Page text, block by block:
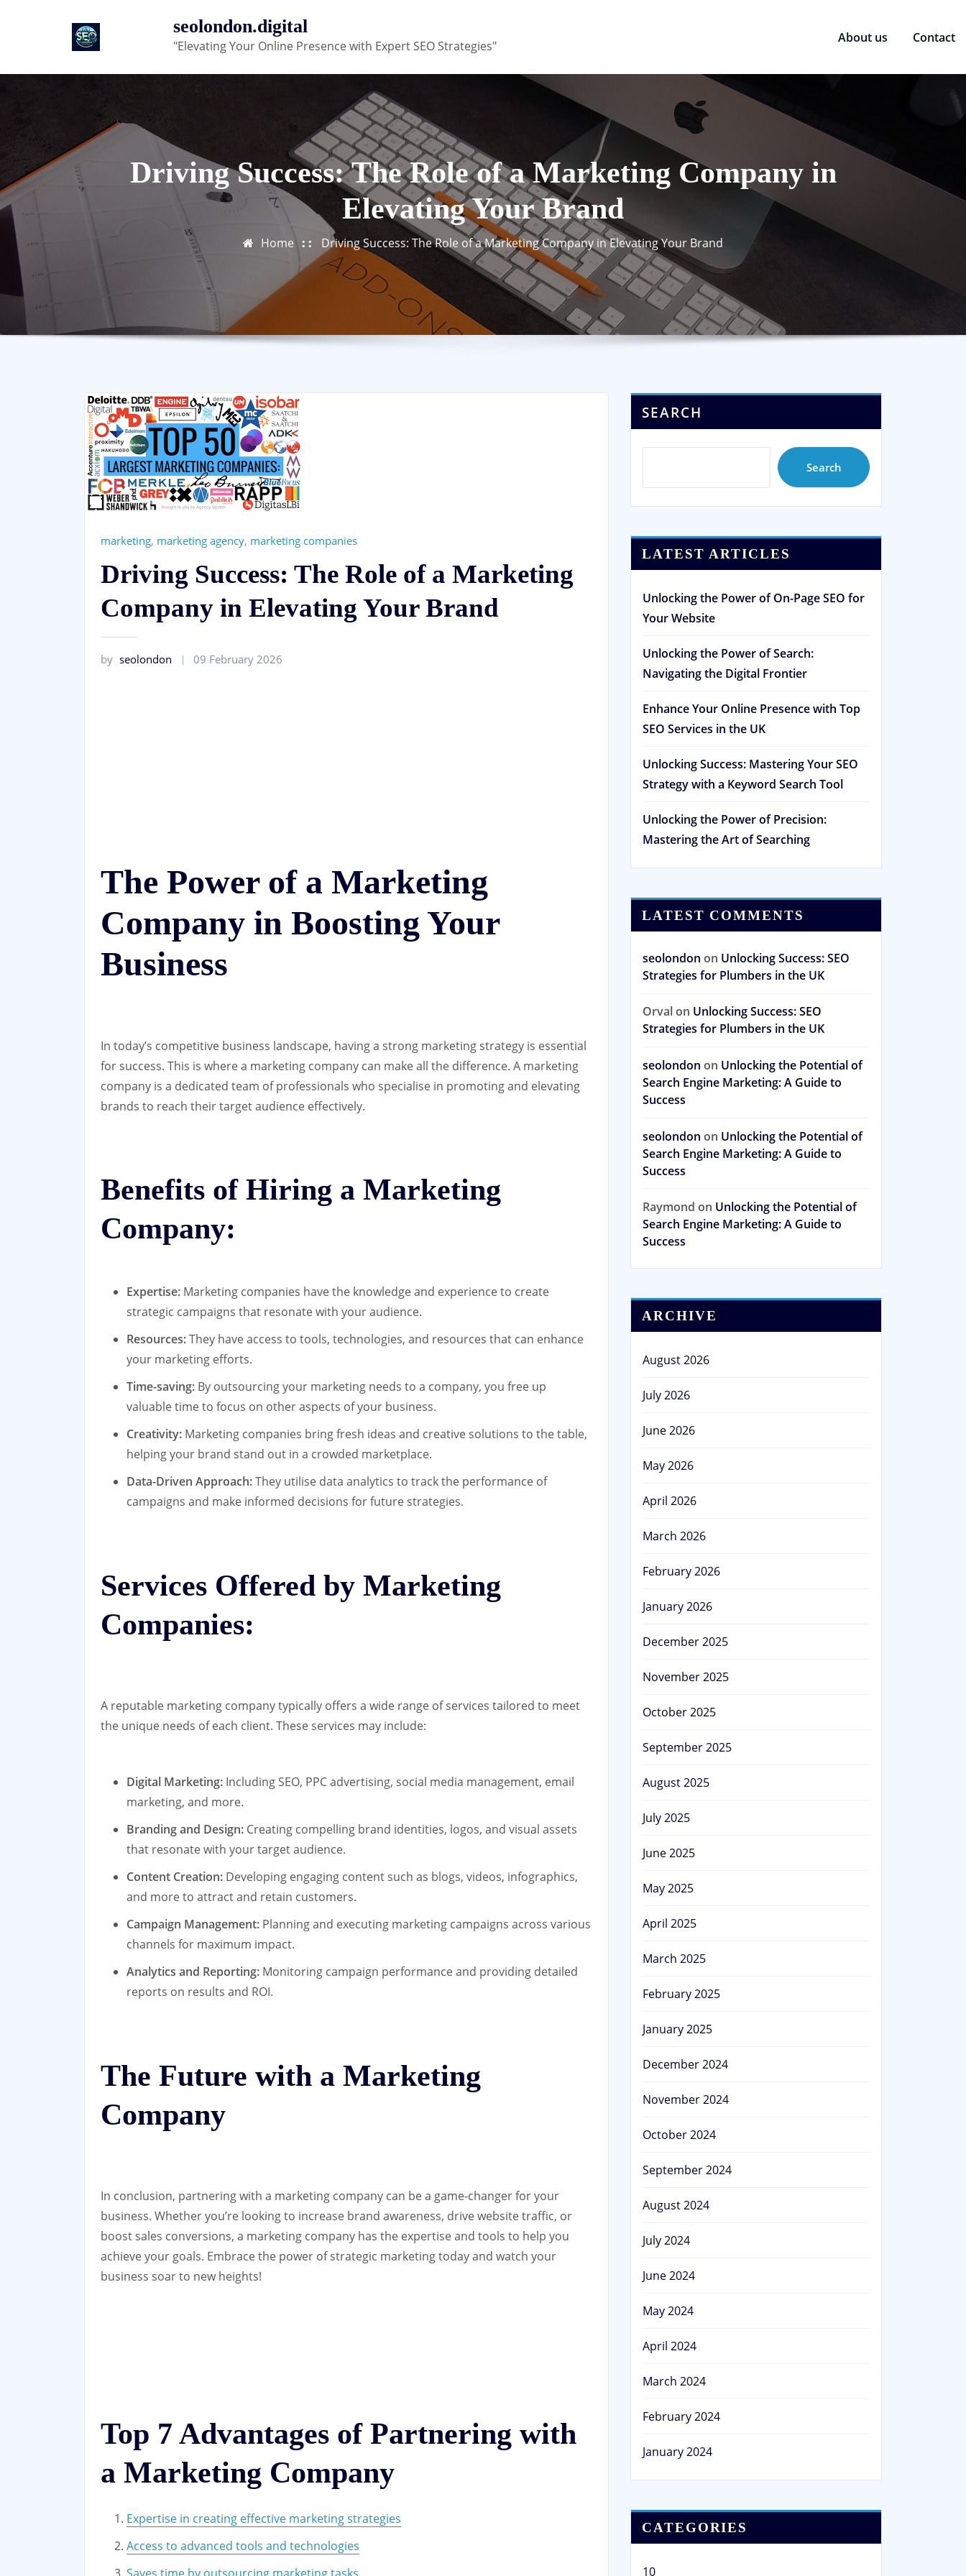
seolondon.digital
"Elevating Your Online Presence with Expert SEO Strategies"
About us Contact
Driving Success: The Role of a Marketing Company in
Elevating Your Brand
Home Driving Success: The Role of a Marketing Company in Elevating Your Brand
marketing, marketing agency, marketing companies
Driving Success: The Role of a Marketing
Company in Elevating Your Brand
by seolondon 09 February 2026
The Power of a Marketing
Company in Boosting Your
Business
In today’s competitive business landscape, having a strong marketing strategy is essential
for success. This is where a marketing company can make all the difference. A marketing
company is a dedicated team of professionals who specialise in promoting and elevating
brands to reach their target audience effectively.
Benefits of Hiring a Marketing
Company:
Expertise: Marketing companies have the knowledge and experience to create
strategic campaigns that resonate with your audience.
Resources:They have access to tools, technologies, and resources that can enhance
your marketing efforts.
Time-saving: By outsourcing your marketing needs to a company, you free up
valuable time to focus on other aspects of your business.
Creativity: Marketing companies bring fresh ideas and creative solutions to the table,
helping your brand stand out in a crowded marketplace.
Data-Driven Approach:They utilise data analytics to track the performance of
campaigns and make informed decisions for future strategies.
Services Offered by Marketing
Companies:
A reputable marketing company typically offers a wide range of services tailored to meet
the unique needs of each client. These services may include:
Digital Marketing: Including SEO, PPC advertising, social media management, email
marketing, and more.
Branding and Design: Creating compelling brand identities, logos, and visual assets
that resonate with your target audience.
Content Creation: Developing engaging content such as blogs, videos, infographics,
and more to attract and retain customers.
Campaign Management: Planning and executing marketing campaigns across various
channels for maximum impact.
Analytics and Reporting: Monitoring campaign performance and providing detailed
reports on results and ROI.
The Future with a Marketing
Company
In conclusion, partnering with a marketing company can be a game-changer for your
business. Whether you’re looking to increase brand awareness, drive website traffic, or
boost sales conversions, a marketing company has the expertise and tools to help you
achieve your goals. Embrace the power of strategic marketing today and watch your
business soar to new heights!
Top 7 Advantages of Partnering with
a Marketing Company
Expertise in creating effective marketing strategies
Access to advanced tools and technologies
SEARCH
Search
LATEST ARTICLES
Unlocking the Power of On-Page SEO for
Your Website
Unlocking the Power of Search:
Navigating the Digital Frontier
Enhance Your Online Presence with Top
SEO Services in the UK
Unlocking Success: Mastering Your SEO
Strategy with a Keyword Search Tool
Unlocking the Power of Precision:
Mastering the Art of Searching
LATEST COMMENTS
seolondon on Unlocking Success: SEO
Strategies for Plumbers in the UK
Orvalon Unlocking Success: SEO
Strategies for Plumbers in the UK
seolondon on Unlocking the Potential of
Search Engine Marketing: A Guide to
Success
seolondon on Unlocking the Potential of
Search Engine Marketing: A Guide to
Success
Raymond on Unlocking the Potential of
Search Engine Marketing: A Guide to
Success
ARCHIVE
August 2026
July 2026
June 2026
May 2026
April 2026
March 2026
February 2026
January 2026
December 2025
November 2025
October 2025
September 2025
August 2025
July 2025
June 2025
May 2025
April 2025
March 2025
February 2025
January 2025
December 2024
November 2024
October 2024
September 2024
August 2024
July 2024
June 2024
May 2024
April 2024
March 2024
February 2024
January 2024
CATEGORIES
10